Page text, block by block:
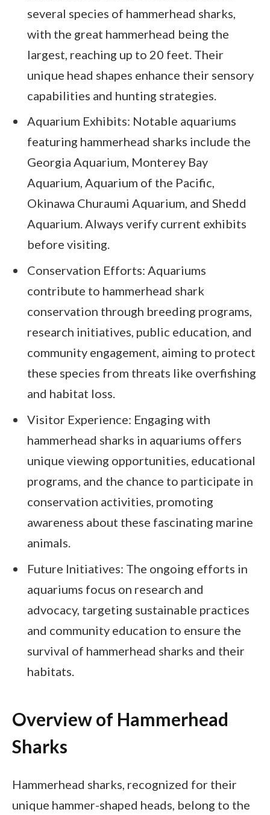
several species of hammerhead sharks,
with the great hammerhead being the
largest, reaching up to 20 feet. Their
unique head shapes enhance their sensory
capabilities and hunting strategies.
Aquarium Exhibits: Notable aquariums
featuring hammerhead sharks include the
Georgia Aquarium, Monterey Bay
Aquarium, Aquarium of the Pacific,
Okinawa Churaumi Aquarium, and Shedd
Aquarium. Always verify current exhibits
before visiting.
Conservation Efforts: Aquariums
contribute to hammerhead shark
conservation through breeding programs,
research initiatives, public education, and
community engagement, aiming to protect
these species from threats like overfishing
and habitat loss.
Visitor Experience: Engaging with
hammerhead sharks in aquariums offers
unique viewing opportunities, educational
programs, and the chance to participate in
conservation activities, promoting
awareness about these fascinating marine
animals.
Future Initiatives: The ongoing efforts in
aquariums focus on research and
advocacy, targeting sustainable practices
and community education to ensure the
survival of hammerhead sharks and their
habitats.
Overview of Hammerhead
Sharks
Hammerhead sharks, recognized for their
unique hammer-shaped heads, belong to the